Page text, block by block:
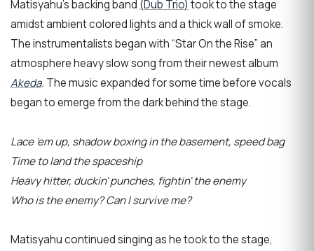
Matisyahu’s backing band (Dub Trio) took to the stage
amidst ambient colored lights and a thick wall of smoke.
The instrumentalists began with “Star On the Rise” an
atmosphere heavy slow song from their newest album
Akeda. The music expanded for some time before vocals
began to emerge from the dark behind the stage.
Lace 'em up, shadow boxing in the basement, speed bag
Time to land the spaceship
Heavy hitter, duckin' punches, fightin' the enemy
Who is the enemy? Can I survive me?
Matisyahu continued singing as he took to the stage,